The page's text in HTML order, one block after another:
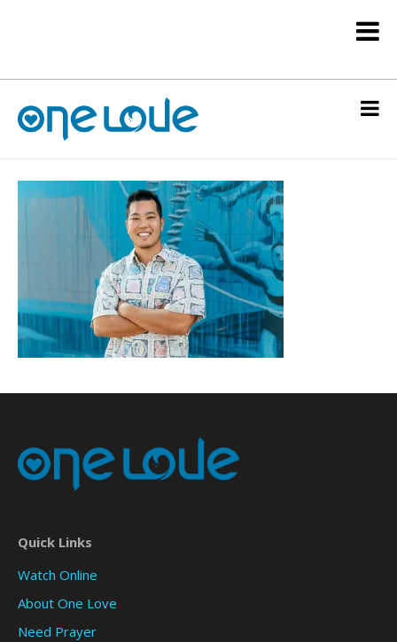
Quick Links
Watch Online
About One Love
Need Prayer